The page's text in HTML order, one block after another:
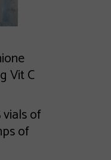
Vit C
vials of
of